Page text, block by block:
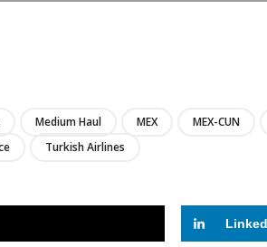
Medium Haul MEX MEX-CUN
Turkish Airlines